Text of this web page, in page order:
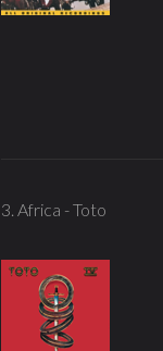
3. Africa - Toto